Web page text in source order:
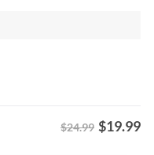
$24.99 $19.99